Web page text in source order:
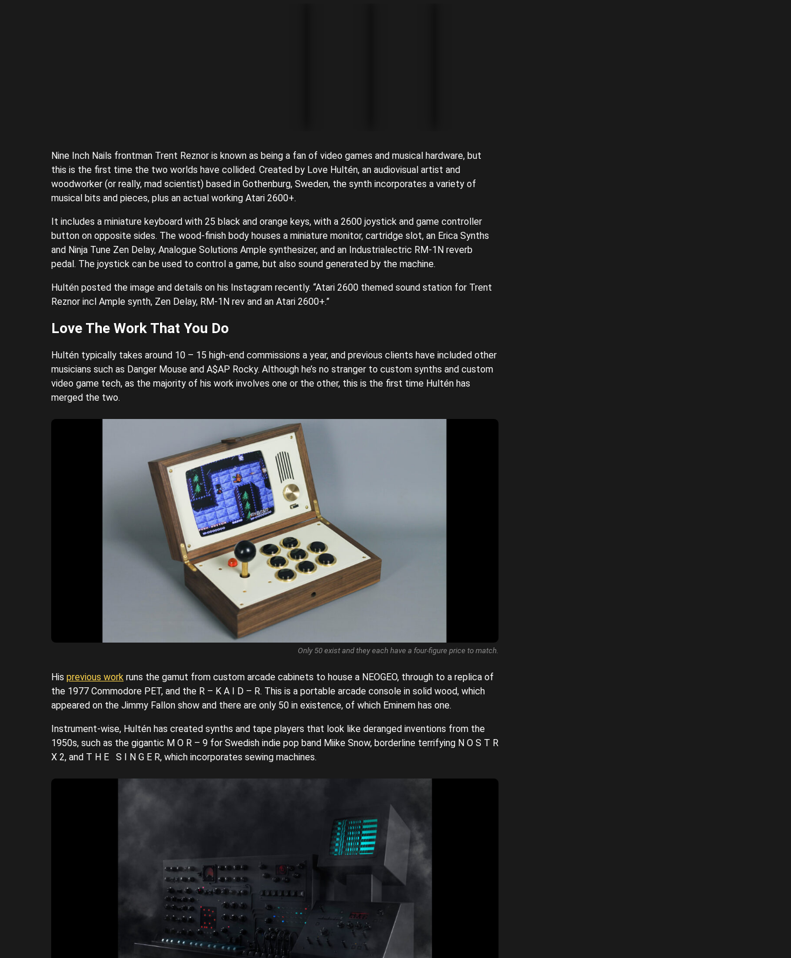
Nine Inch Nails frontman Trent Reznor is known as being a fan of video games and musical hardware, but
this is the first time the two worlds have collided. Created by Love Hultén, an audiovisual artist and
woodworker (or really, mad scientist) based in Gothenburg, Sweden, the synth incorporates a variety of
musical bits and pieces, plus an actual working Atari 2600+.
It includes a miniature keyboard with 25 black and orange keys, with a 2600 joystick and game controller
button on opposite sides. The wood-finish body houses a miniature monitor, cartridge slot, an Erica Synths
and Ninja Tune Zen Delay, Analogue Solutions Ample synthesizer, and an Industrialectric RM-1N reverb
pedal. The joystick can be used to control a game, but also sound generated by the machine.
Hultén posted the image and details on his Instagram recently. “Atari 2600 themed sound station for Trent
Reznor incl Ample synth, Zen Delay, RM-1N rev and an Atari 2600+.”
Love The Work That You Do
Hultén typically takes around 10 – 15 high-end commissions a year, and previous clients have included other
musicians such as Danger Mouse and A$AP Rocky. Although he’s no stranger to custom synths and custom
video game tech, as the majority of his work involves one or the other, this is the first time Hultén has
merged the two.
Only 50 exist and they each have a four-figure price to match.
His previous work runs the gamut from custom arcade cabinets to house a NEOGEO, through to a replica of
the 1977 Commodore PET, and the R – K A I D – R. This is a portable arcade console in solid wood, which
appeared on the Jimmy Fallon show and there are only 50 in existence, of which Eminem has one.
Instrument-wise, Hultén has created synths and tape players that look like deranged inventions from the
1950s, such as the gigantic M O R – 9 for Swedish indie pop band Miike Snow, borderline terrifying N O S T R
X 2, and T H E S I N G E R, which incorporates sewing machines.